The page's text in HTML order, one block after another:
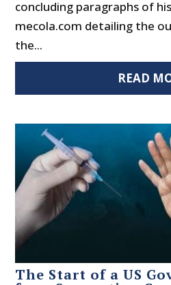
concluding paragraphs of
mecola.com detailing the
the...
READ
The Start of a US